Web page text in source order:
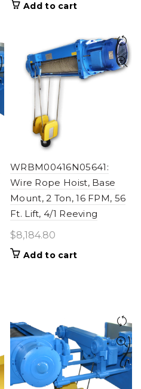
Add to cart
WRBM00416N05641:
Wire Rope Hoist, Base
Mount, 2 Ton, 16 FPM, 56
Ft. Lift, 4/1 Reeving
$8,184.80
Add to cart